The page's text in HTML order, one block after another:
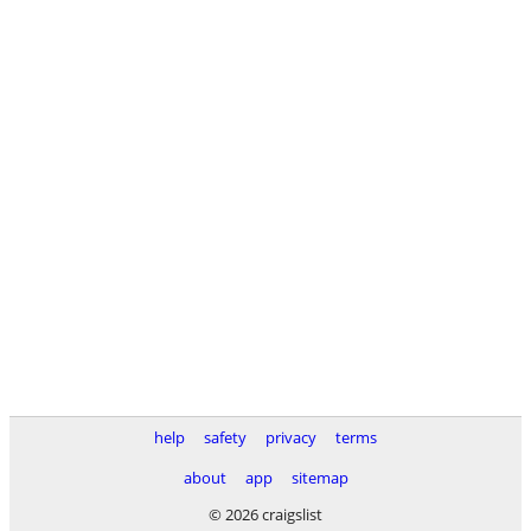
help safety privacy
terms
about
app
sitemap
© 2026 craigslist